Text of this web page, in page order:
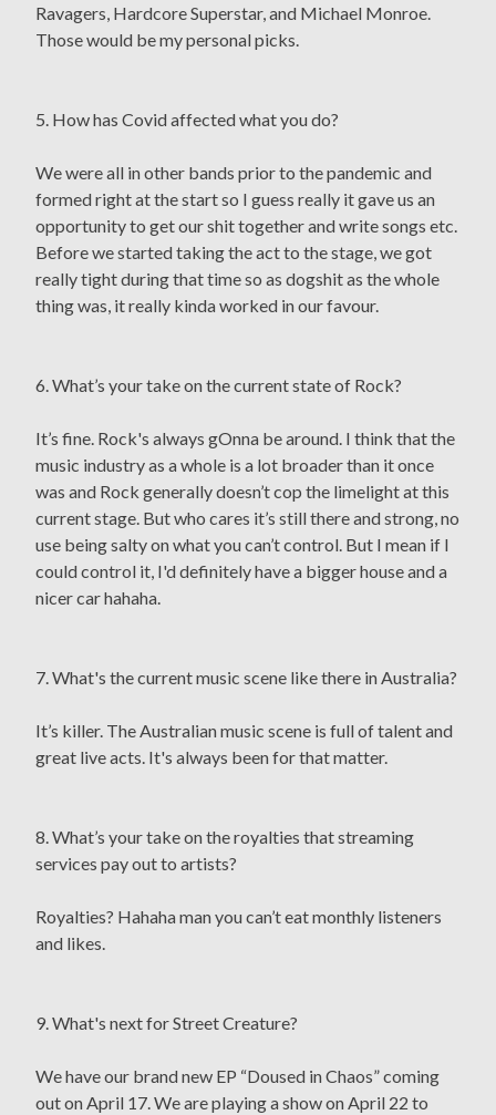
Ravagers, Hardcore Superstar, and Michael Monroe.
Those would be my personal picks.
5. How has Covid affected what you do?
We were all in other bands prior to the pandemic and
formed right at the start so I guess really it gave us an
opportunity to get our shit together and write songs etc.
Before we started taking the act to the stage, we got
really tight during that time so as dogshit as the whole
thing was, it really kinda worked in our favour.
6. What’s your take on the current state of Rock?
It’s fine. Rock's always gOnna be around. I think that the
music industry as a whole is a lot broader than it once
was and Rock generally doesn’t cop the limelight at this
current stage. But who cares it’s still there and strong, no
use being salty on what you can’t control. But I mean if I
could control it, I'd definitely have a bigger house and a
nicer car hahaha.
7. What's the current music scene like there in Australia?
It’s killer. The Australian music scene is full of talent and
great live acts. It's always been for that matter.
8. What’s your take on the royalties that streaming
services pay out to artists?
Royalties? Hahaha man you can’t eat monthly listeners
and likes.
9. What's next for Street Creature?
We have our brand new EP “Doused in Chaos” coming
out on April 17. We are playing a show on April 22 to